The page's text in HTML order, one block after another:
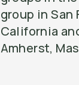
group in San
California
Amherst,